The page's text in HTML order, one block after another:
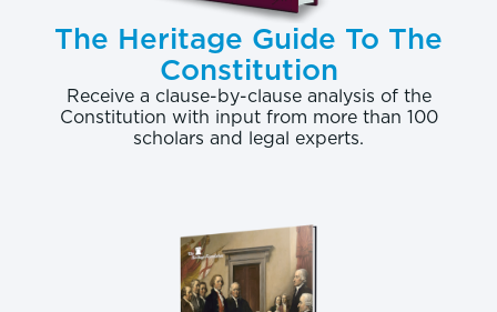
The Heritage Guide To The
Constitution
Receive a clause-by-clause analysis of the
Constitution with input from more than 100
scholars and legal experts.